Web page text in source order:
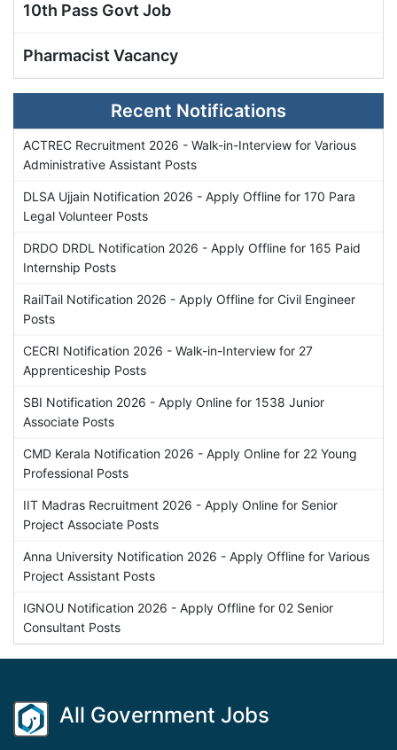
10th Pass Govt Job
Pharmacist Vacancy
Recent Notifications
ACTREC Recruitment 2026 - Walk-in-Interview for Various
Administrative Assistant Posts
DLSA Ujjain Notification 2026 - Apply Offline for 170 Para
Legal Volunteer Posts
DRDO DRDL Notification 2026 - Apply Offline for 165 Paid
Internship Posts
RailTail Notification 2026 - Apply Offline for Civil Engineer
Posts
CECRI Notification 2026 - Walk-in-Interview for 27
Apprenticeship Posts
SBI Notification 2026 - Apply Online for 1538 Junior
Associate Posts
CMD Kerala Notification 2026 - Apply Online for 22 Young
Professional Posts
IIT Madras Recruitment 2026 - Apply Online for Senior
Project Associate Posts
Anna University Notification 2026 - Apply Offline for Various
Project Assistant Posts
IGNOU Notification 2026 - Apply Offline for 02 Senior
Consultant Posts
All Government Jobs